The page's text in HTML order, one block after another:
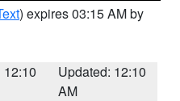
) expires 03:15 AM by
12:10
Updated: 12:10
AM